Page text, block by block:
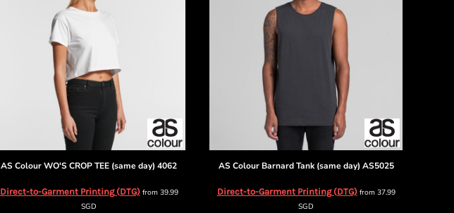
AS ColourWO'S CROP TEE (same day) 4062
Direct-to-Garment Printing (DTG)from 39.99
SGD
AS Colour Barnard Tank (same day) AS5025
Direct-to-Garment Printing (DTG)from 37.99
SGD